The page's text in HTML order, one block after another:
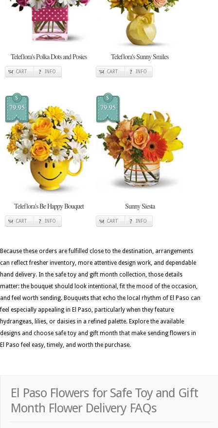
Teleflora's Polka Dots and Posies
CART INFO
Teleflora's Sunny Smiles
CART INFO
$
79.95
Teleflora's Be Happy Bouquet
CART INFO
$
79.95
Sunny Siesta
CART INFO
Because these orders are fulfilled close to the destination, arrangements
can reflect fresher inventory, more attentive design work, and dependable
hand delivery. In the safe toy and gift month collection, those details
matter: the bouquet should look intentional, fit the mood of the occasion,
and feel worth sending. Bouquets that echo the local rhythm of El Paso can
feel especially appealing in El Paso, particularly when they feature
hydrangeas, lilies, or daisies in a refined palette. Explore the available
designs and choose safe toy and gift month that make sending flowers in
El Paso feel easy, timely, and worth the purchase.
El Paso Flowers for Safe Toy and Gift
Month Flower Delivery FAQs